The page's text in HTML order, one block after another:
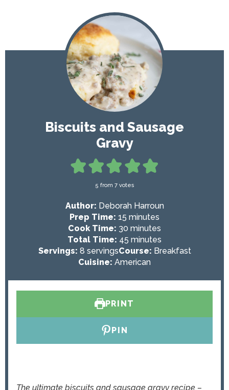
Biscuits and Sausage
Gravy
5 from 7votes
Author: Deborah Harroun
Prep Time: 15 m
i
n
u
t
minutes
Cook Time: 30 m
i
n
u
minutes
Total Time: 45 m
i
n
s
minutes
Servings: 8 servingsCourse: Breakfast
Cuisine: American
PRINT
PIN
The ultimate biscuits and sausage gravy recipe –